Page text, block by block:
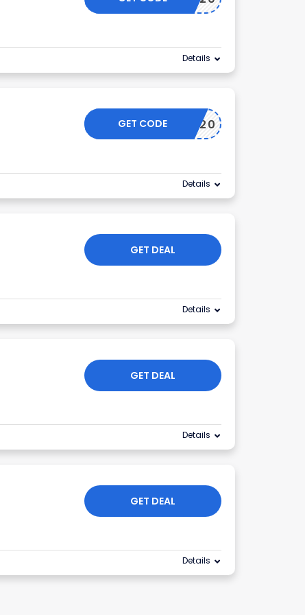
Details
OFFER20
GET CODE
Details
GET DEAL
Details
GET DEAL
Details
GET DEAL
Details